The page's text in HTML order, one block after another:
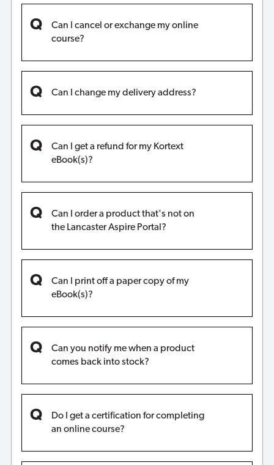
Can I cancel or exchange my online
course?
Can I change my delivery address?
Can I get a refund for my Kortext
eBook(s)?
Can I order a product that's not on
the Lancaster Aspire Portal?
Can I print off a paper copy of my
eBook(s)?
Can you notify me when a product
comes back into stock?
Do I get a certification for completing
an online course?